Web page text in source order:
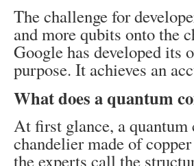
The challenge for
and more qubits onto the
Google has developed its
purpose. It achieves an
What does a quantum
At first glance, a quantum
chandelier made of
the experts call the